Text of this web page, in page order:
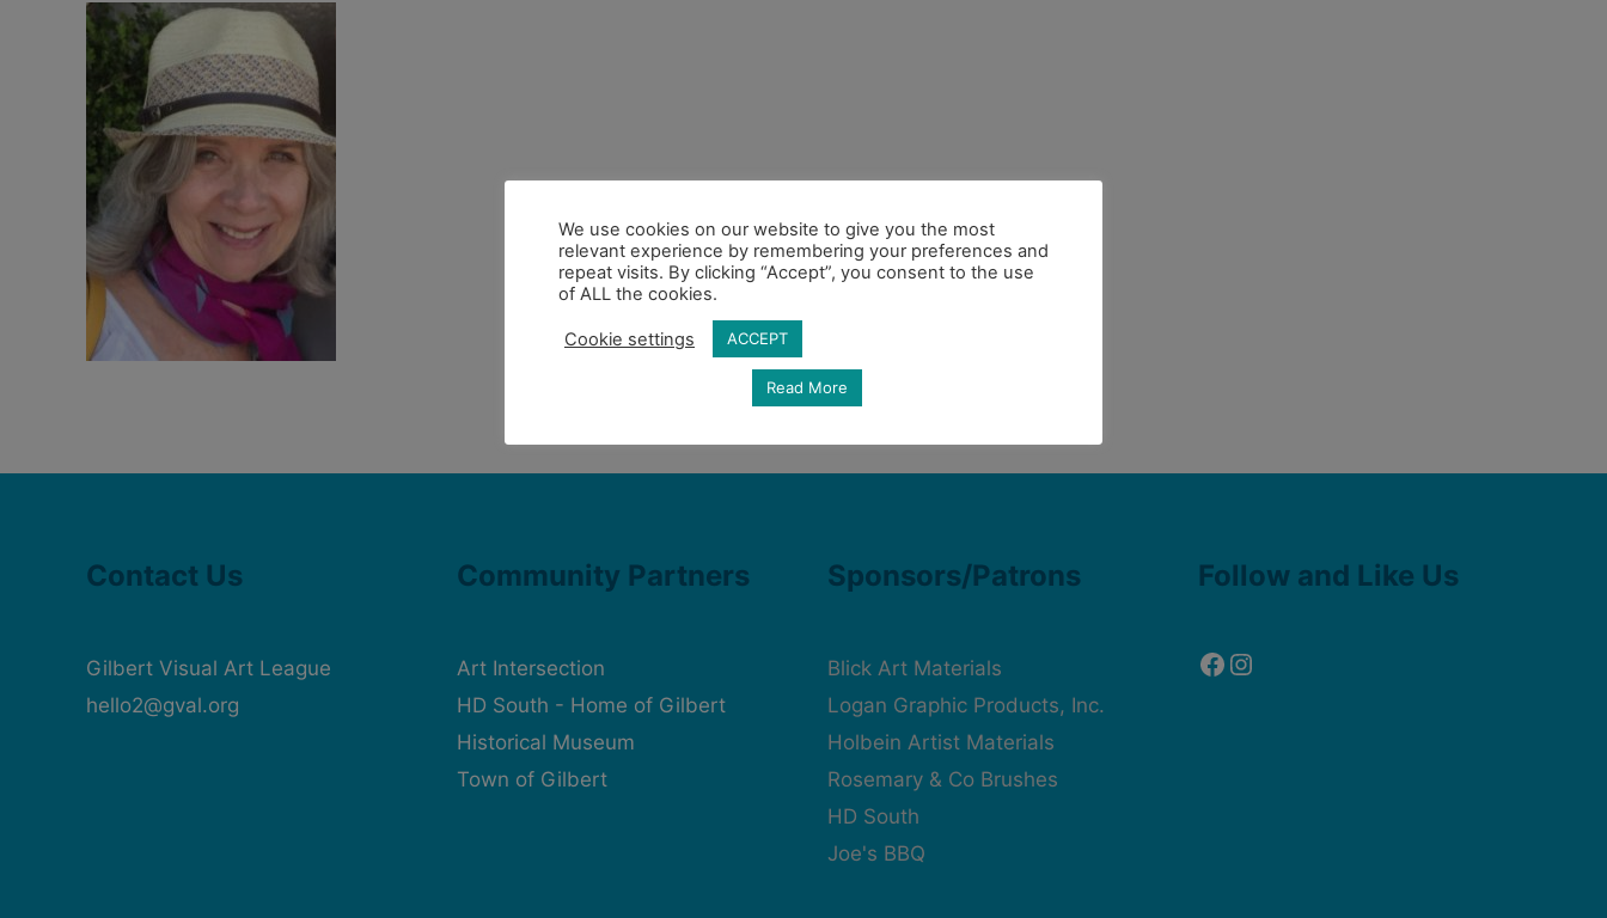
Contact Us
Gilbert Visual Art League
hello2@gval.org
Community Partners
Art Intersection
HD South - Home of Gilbert
Historical Museum
Town of Gilbert
Sponsors/Patrons
Blick Art Materials
Logan Graphic Products, Inc.
Holbein Artist Materials
Rosemary & Co Brushes
HD South
Joe's BBQ
Follow and Like Us
We use cookies on our website to give you the most
relevant experience by remembering your preferences and
repeat visits. By clicking “Accept”, you consent to the use
of ALL the cookies.
Cookie settings ACCEPT
Read More